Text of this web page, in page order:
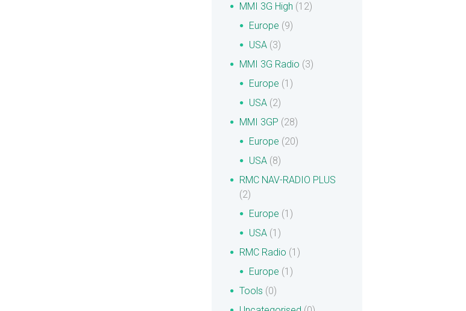
MMI 3G High (12)
Europe (9)
USA (3)
MMI 3G Radio (3)
Europe (1)
USA (2)
MMI 3GP (28)
Europe (20)
USA (8)
RMC NAV-RADIO PLUS
(2)
Europe (1)
USA (1)
RMC Radio (1)
Europe (1)
Tools (0)